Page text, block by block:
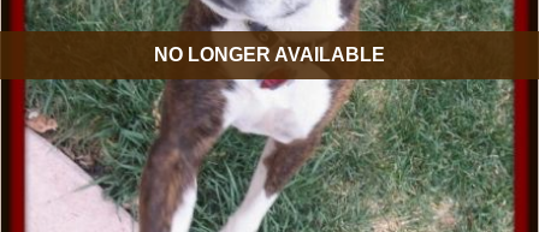
NO LONGER AVAILABLE